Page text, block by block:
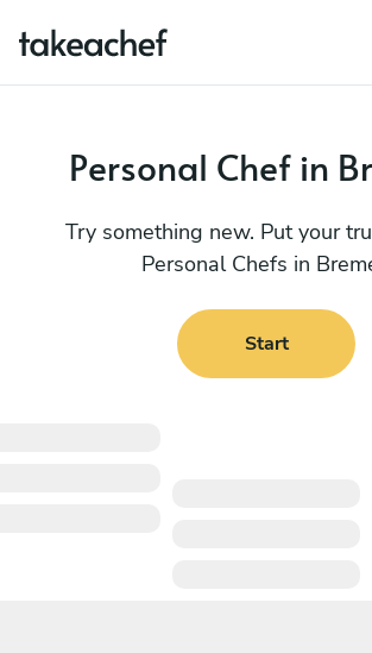
Personal Chef in
Try something new. Put your
Personal Chefs in
Start